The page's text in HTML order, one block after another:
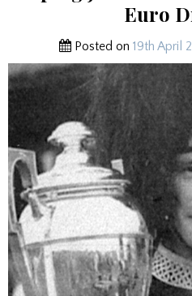
Euro
Posted on 19th April